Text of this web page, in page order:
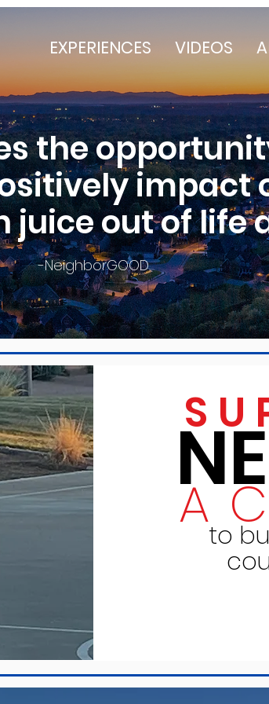
EXPERIENCES VIDEOS
the
impact
juice out of life
-NeighborGOOD
to